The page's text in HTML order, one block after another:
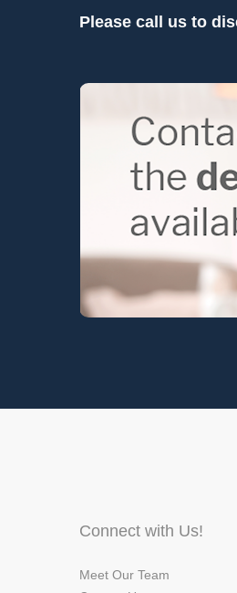
Please call us to
Connect with Us!
Meet Our Team